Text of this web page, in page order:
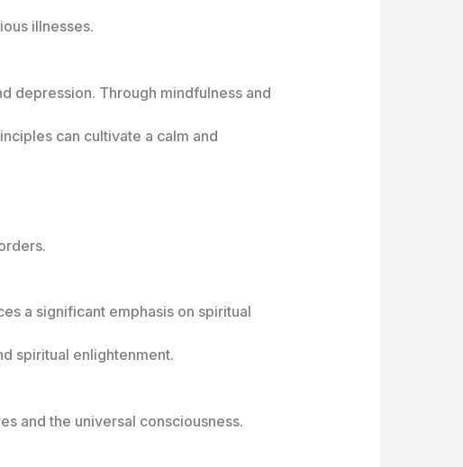
illnesses.
depression. Through mindfulness and
can cultivate a calm and
a significant emphasis on spiritual
spiritual enlightenment.
and the universal consciousness.